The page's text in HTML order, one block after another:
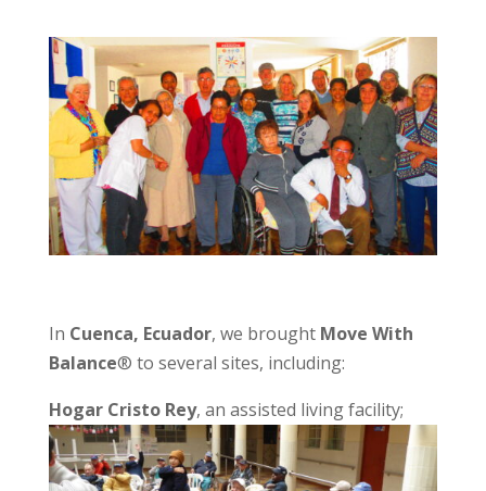
In Cuenca, Ecuador, we brought Move With
Balance® to several sites, including:
Hogar Cristo Rey, an assisted living facility;